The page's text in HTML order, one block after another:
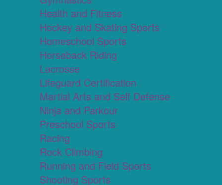
Health and Fitness
Hockey and Skating Sports
Homeschool Sports
Horseback Riding
Lacrosse
Lifeguard Certification
Martial Arts and Self Defense
Ninja and Parkour
Preschool Sports
Racing
Rock Climbing
Running and Field Sports
Shooting Sports